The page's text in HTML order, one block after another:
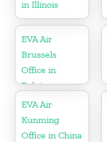
in Illinois
EVA Air
Brussels
Office in
Belgium
EVA Air
Kunming
Office in China